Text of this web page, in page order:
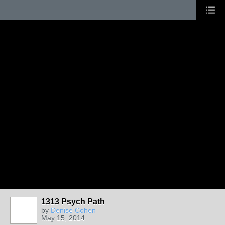
1313 Psych Path
by Denise Cohen
May 15, 2014